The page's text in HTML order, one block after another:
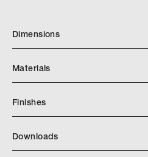
Dimensions
Materials
Finishes
Downloads